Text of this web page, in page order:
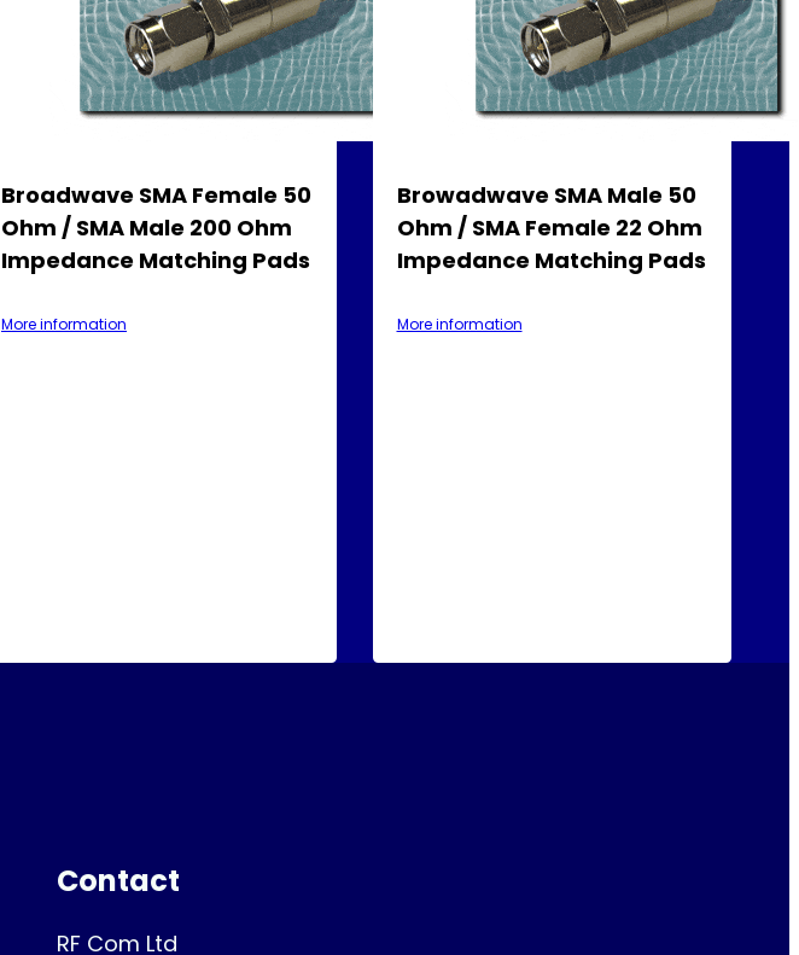
Broadwave SMA Female 50
Ohm / SMA Male 200 Ohm
Impedance Matching Pads
More information
Browadwave SMA Male 50
Ohm / SMA Female 22 Ohm
Impedance Matching Pads
More information
Contact
RF Com Ltd